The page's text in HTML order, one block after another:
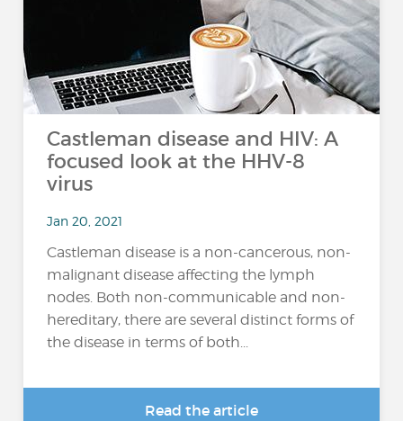
Castleman disease and HIV: A
focused look at the HHV-8
virus
Jan 20, 2021
Castleman disease is a non-cancerous, non-
malignant disease affecting the lymph
nodes. Both non-communicable and non-
hereditary, there are several distinct forms of
the disease in terms of both...
Read the article